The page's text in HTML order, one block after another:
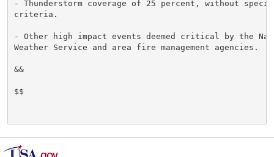
- Thunderstorm coverage of 25 percent, without
criteria.
- Other high impact events deemed critical by the
Weather Service and area fire management agencies.
&&
$$